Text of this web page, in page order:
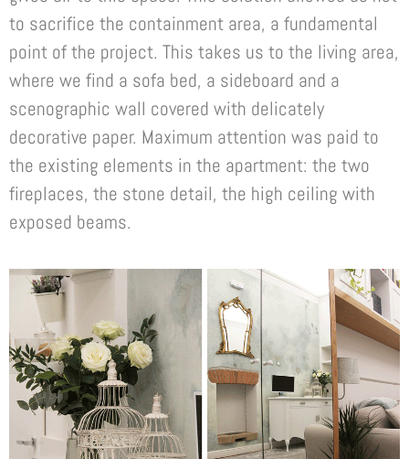
to sacrifice the containment area, a fundamental
point of the project. This takes us to the living area,
where we find a sofa bed, a sideboard and a
scenographic wall covered with delicately
decorative paper. Maximum attention was paid to
the existing elements in the apartment: the two
fireplaces, the stone detail, the high ceiling with
exposed beams.